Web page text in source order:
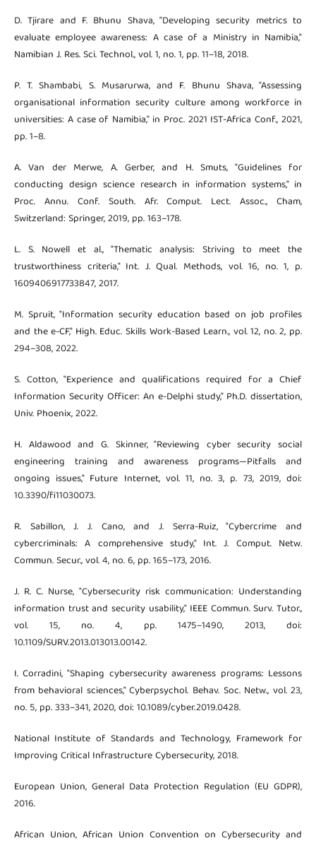
D. Tjirare and F. Bhunu Shava, "Developing security metrics to
evaluate employee awareness: A case of a Ministry in Namibia,"
Namibian J. Res. Sci. Technol., vol. 1, no. 1, pp. 11–18, 2018.
P. T. Shambabi, S. Musarurwa, and F. Bhunu Shava, "Assessing
organisational information security culture among workforce in
universities: A case of Namibia," in Proc. 2021 IST-Africa Conf., 2021,
pp. 1–8.
A. Van der Merwe, A. Gerber, and H. Smuts, "Guidelines for
conducting design science research in information systems," in
Proc. Annu. Conf. South. Afr. Comput. Lect. Assoc., Cham,
Switzerland: Springer, 2019, pp. 163–178.
L. S. Nowell et al., "Thematic analysis: Striving to meet the
trustworthiness criteria," Int. J. Qual. Methods, vol. 16, no. 1, p.
1609406917733847, 2017.
M. Spruit, "Information security education based on job profiles
and the e-CF," High. Educ. Skills Work-Based Learn., vol. 12, no. 2, pp.
294–308, 2022.
S. Cotton, "Experience and qualifications required for a Chief
Information Security Officer: An e-Delphi study," Ph.D. dissertation,
Univ. Phoenix, 2022.
H. Aldawood and G. Skinner, "Reviewing cyber security social
engineering training and awareness programs—Pitfalls and
ongoing issues," Future Internet, vol. 11, no. 3, p. 73, 2019, doi:
10.3390/fi11030073.
R. Sabillon, J. J. Cano, and J. Serra-Ruiz, "Cybercrime and
cybercriminals: A comprehensive study," Int. J. Comput. Netw.
Commun. Secur., vol. 4, no. 6, pp. 165–173, 2016.
J. R. C. Nurse, "Cybersecurity risk communication: Understanding
information trust and security usability," IEEE Commun. Surv. Tutor.,
vol. 15, no. 4, pp. 1475–1490, 2013, doi:
10.1109/SURV.2013.013013.00142.
I. Corradini, "Shaping cybersecurity awareness programs: Lessons
from behavioral sciences," Cyberpsychol. Behav. Soc. Netw., vol. 23,
no. 5, pp. 333–341, 2020, doi: 10.1089/cyber.2019.0428.
National Institute of Standards and Technology, Framework for
Improving Critical Infrastructure Cybersecurity, 2018.
European Union, General Data Protection Regulation (EU GDPR),
2016.
African Union, African Union Convention on Cybersecurity and